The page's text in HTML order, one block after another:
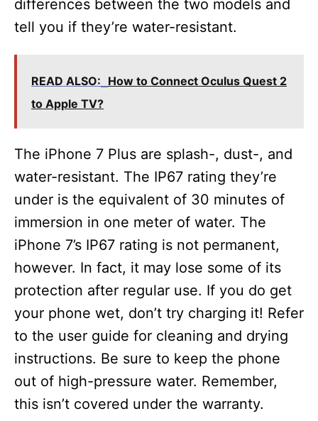
differences between the two models and
tell you if they’re water-resistant.
READ ALSO: How to Connect Oculus Quest 2
to Apple TV?
The iPhone 7 Plus are splash-, dust-, and
water-resistant. The IP67 rating they’re
under is the equivalent of 30 minutes of
immersion in one meter of water. The
iPhone 7’s IP67 rating is not permanent,
however. In fact, it may lose some of its
protection after regular use. If you do get
your phone wet, don’t try charging it! Refer
to the user guide for cleaning and drying
instructions. Be sure to keep the phone
out of high-pressure water. Remember,
this isn’t covered under the warranty.